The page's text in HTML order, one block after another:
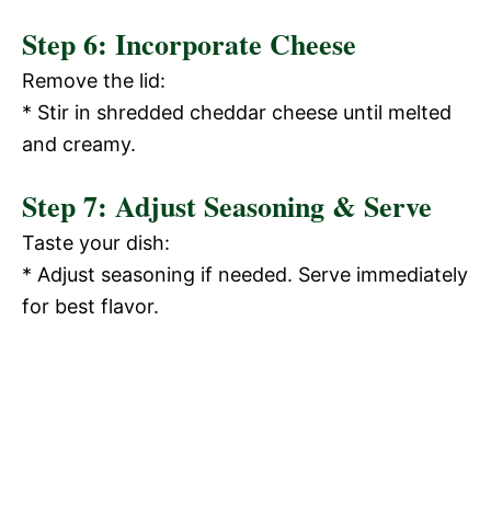
Step 6: Incorporate Cheese
Remove the lid:
* Stir in shredded cheddar cheese until melted
and creamy.
Step 7: Adjust Seasoning & Serve
Taste your dish:
* Adjust seasoning if needed. Serve immediately
for best flavor.